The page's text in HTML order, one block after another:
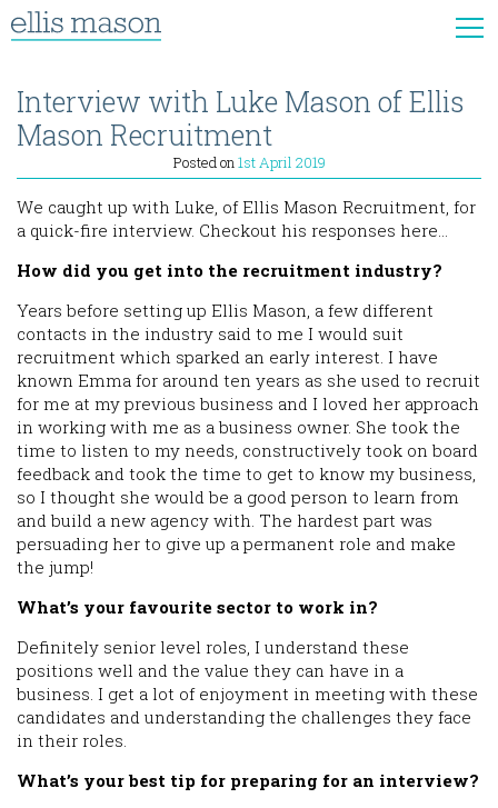
Interview with Luke Mason of Ellis
Mason Recruitment
Posted on1st April 2019
We caught up with Luke, of Ellis Mason Recruitment, for
a quick-fire interview. Checkout his responses here…
How did you get into the recruitment industry?
Years before setting up Ellis Mason, a few different
contacts in the industry said to me I would suit
recruitment which sparked an early interest. I have
known Emma for around ten years as she used to recruit
for me at my previous business and I loved her approach
in working with me as a business owner. She took the
time to listen to my needs, constructively took on board
feedback and took the time to get to know my business,
so I thought she would be a good person to learn from
and build a new agency with. The hardest part was
persuading her to give up a permanent role and make
the jump!
What’s your favourite sector to work in?
Definitely senior level roles, I understand these
positions well and the value they can have in a
business. I get a lot of enjoyment in meeting with these
candidates and understanding the challenges they face
in their roles.
What’s your best tip for preparing for an interview?